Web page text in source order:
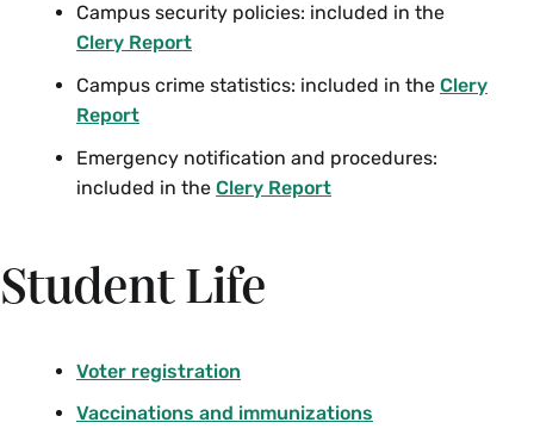
Campus security policies: included in the
Clery Report
Campus crime statistics: included in the Clery
Report
Emergency notification and procedures:
included in the Clery Report
Student Life
Voter registration
Vaccinations and immunizations